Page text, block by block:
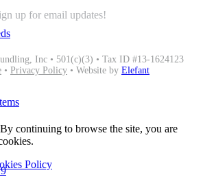
up for email updates!
Inc • 501(c)(3) • Tax ID #13-1624123
• Privacy Policy • Website by Elefant
continuing to browse the site, you are
Policy